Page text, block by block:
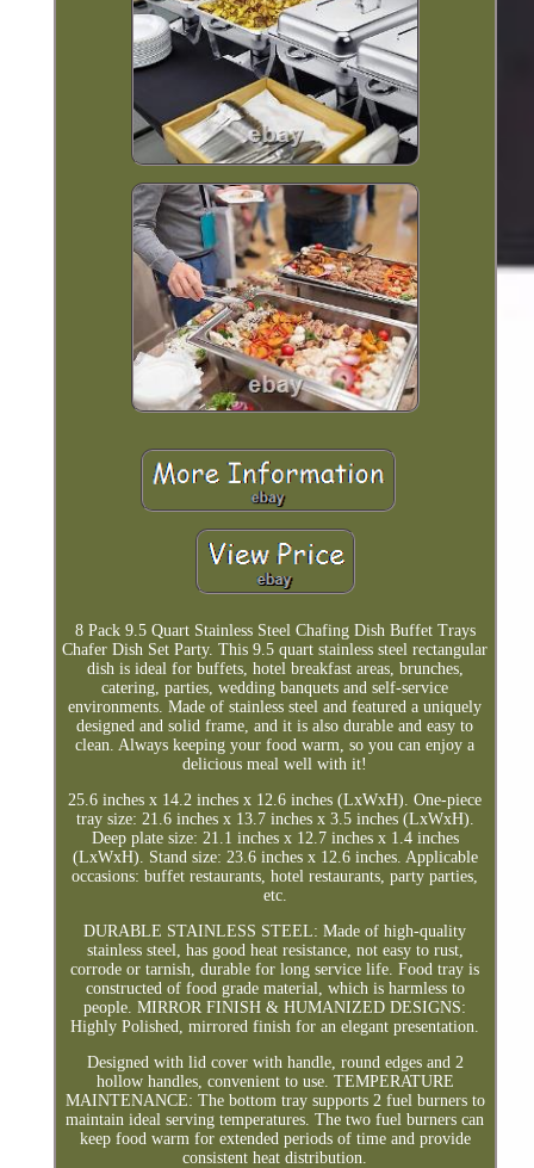
8 Pack 9.5 Quart Stainless Steel Chafing Dish Buffet Trays
Chafer Dish Set Party. This 9.5 quart stainless steel rectangular
dish is ideal for buffets, hotel breakfast areas, brunches,
catering, parties, wedding banquets and self-service
environments. Made of stainless steel and featured a uniquely
designed and solid frame, and it is also durable and easy to
clean. Always keeping your food warm, so you can enjoy a
delicious meal well with it!
25.6 inches x 14.2 inches x 12.6 inches (LxWxH). One-piece
tray size: 21.6 inches x 13.7 inches x 3.5 inches (LxWxH).
Deep plate size: 21.1 inches x 12.7 inches x 1.4 inches
(LxWxH). Stand size: 23.6 inches x 12.6 inches. Applicable
occasions: buffet restaurants, hotel restaurants, party parties,
etc.
DURABLE STAINLESS STEEL: Made of high-quality
stainless steel, has good heat resistance, not easy to rust,
corrode or tarnish, durable for long service life. Food tray is
constructed of food grade material, which is harmless to
people. MIRROR FINISH & HUMANIZED DESIGNS:
Highly Polished, mirrored finish for an elegant presentation.
Designed with lid cover with handle, round edges and 2
hollow handles, convenient to use. TEMPERATURE
MAINTENANCE: The bottom tray supports 2 fuel burners to
maintain ideal serving temperatures. The two fuel burners can
keep food warm for extended periods of time and provide
consistent heat distribution.